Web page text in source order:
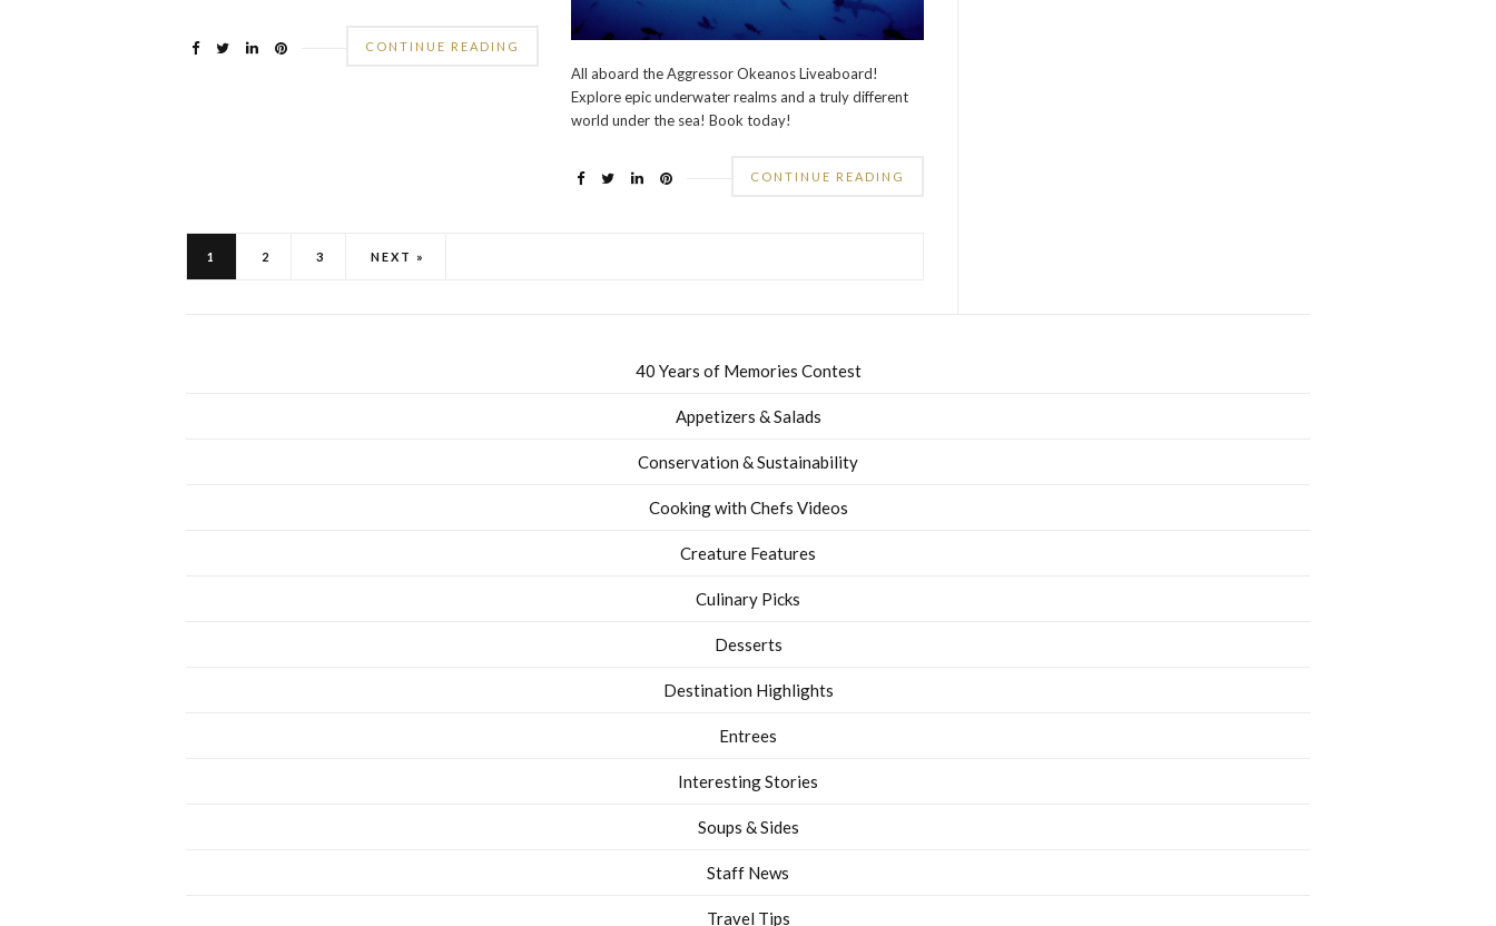
CONTINUE READING
All aboard the Aggressor Okeanos Liveaboard!
Explore epic underwater realms and a truly different
world under the sea! Book today!
CONTINUE READING
1 2 3 NEXT »
40 Years of Memories Contest
Appetizers & Salads
Conservation & Sustainability
Cooking with Chefs Videos
Creature Features
Culinary Picks
Desserts
Destination Highlights
Entrees
Interesting Stories
Soups & Sides
Staff News
Travel Tips